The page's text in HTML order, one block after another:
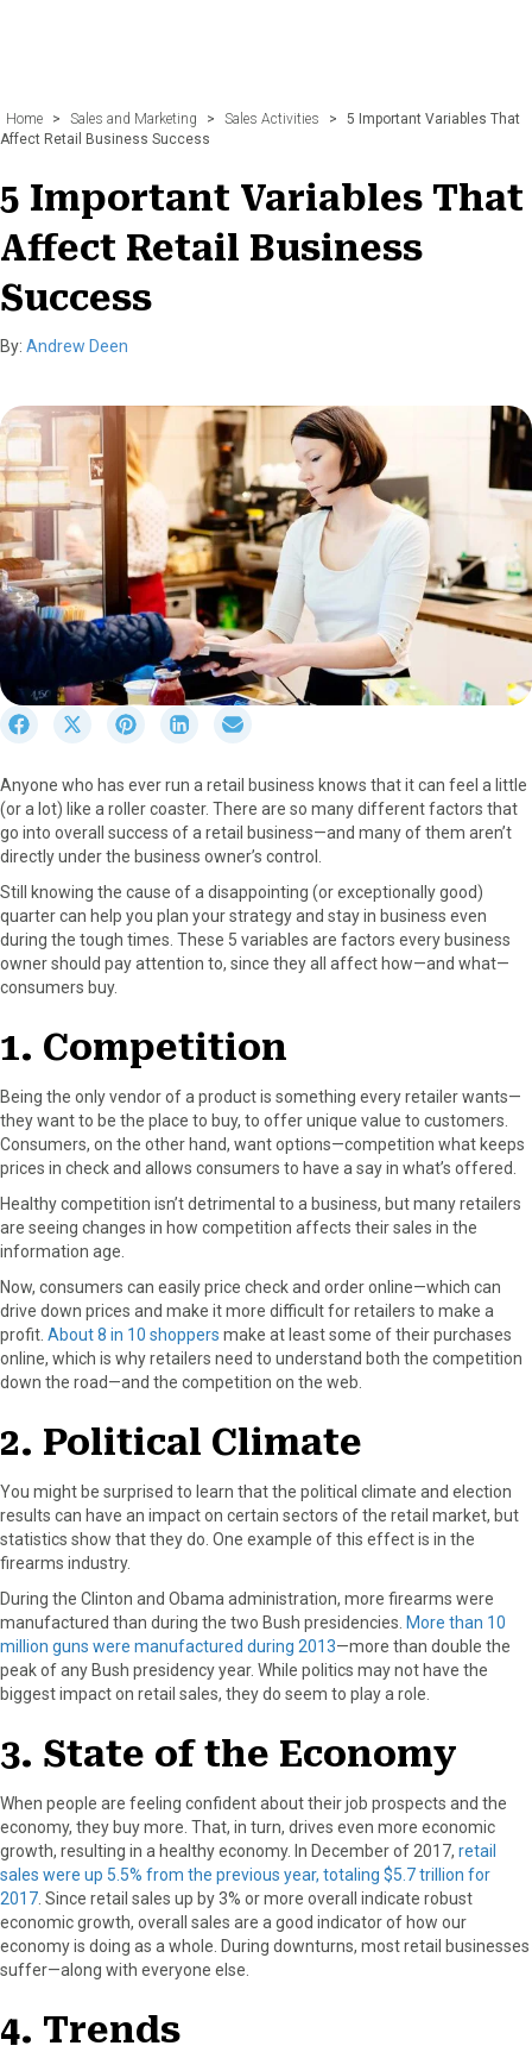
Home > Sales and Marketing > Sales Activities >
5 Important Variables That
Affect Retail Business Success
5 Important Variables That
Affect Retail Business
Success
By: Andrew Deen
r
e
o
n
c
e
S
r
e
o
n
(
T
w
t
e
)
S
r
e
o
n
s
S
r
e
o
n
L
n
r
e
o
n
E
a
Anyone who has ever run a retail business knows that it can feel a little
(or a lot) like a roller coaster. There are so many different factors that
go into overall success of a retail business—and many of them aren’t
directly under the business owner’s control.
Still knowing the cause of a disappointing (or exceptionally good)
quarter can help you plan your strategy and stay in business even
during the tough times. These 5 variables are factors every business
owner should pay attention to, since they all affect how—and what—
consumers buy.
1. Competition
Being the only vendor of a product is something every retailer wants—
they want to be the place to buy, to offer unique value to customers.
Consumers, on the other hand, want options—competition what keeps
prices in check and allows consumers to have a say in what’s offered.
Healthy competition isn’t detrimental to a business, but many retailers
are seeing changes in how competition affects their sales in the
information age.
Now, consumers can easily price check and order online—which can
drive down prices and make it more difficult for retailers to make a
profit. About 8 in 10 shoppers make at least some of their purchases
online, which is why retailers need to understand both the competition
down the road—and the competition on the web.
2. Political Climate
You might be surprised to learn that the political climate and election
results can have an impact on certain sectors of the retail market, but
statistics show that they do. One example of this effect is in the
firearms industry.
During the Clinton and Obama administration, more firearms were
manufactured than during the two Bush presidencies. More than 10
million guns were manufactured during 2013—more than double the
peak of any Bush presidency year. While politics may not have the
biggest impact on retail sales, they do seem to play a role.
3. State of the Economy
When people are feeling confident about their job prospects and the
economy, they buy more. That, in turn, drives even more economic
growth, resulting in a healthy economy. In December of 2017, retail
sales were up 5.5% from the previous year, totaling $5.7 trillion for
2017 . Since retail sales up by 3% or more overall indicate robust
economic growth, overall sales are a good indicator of how our
economy is doing as a whole. During downturns, most retail businesses
suffer—along with everyone else.
4. Trends